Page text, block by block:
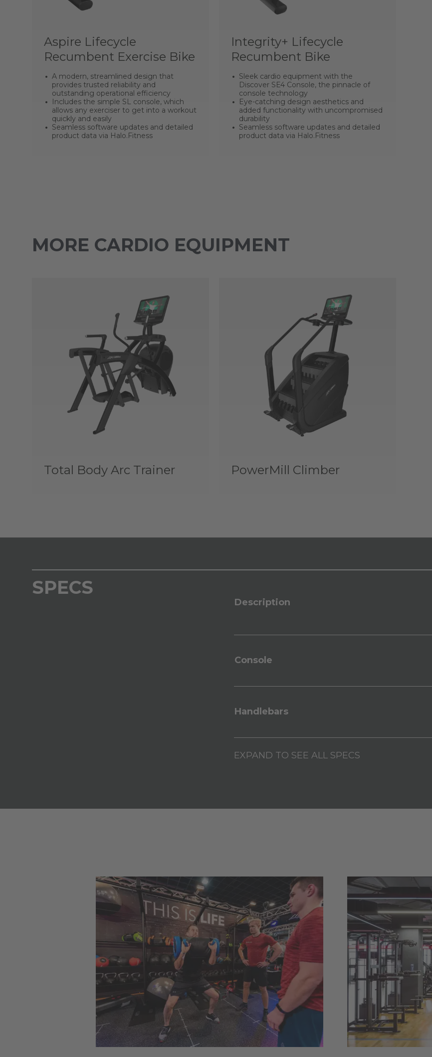
Aspire Lifecycle
Recumbent Exercise Bike
A modern, streamlined design that
provides trusted reliability and
outstanding operational efficiency
Includes the simple SL console, which
allows any exerciser to get into a workout
quickly and easily
Seamless software updates and detailed
product data via Halo.Fitness
Integrity+ Lifecycle
Recumbent Bike
Sleek cardio equipment with the
Discover SE4 Console, the pinnacle of
console technology
Eye-catching design aesthetics and
added functionality with uncompromised
durability
Seamless software updates and detailed
product data via Halo.Fitness
MORE CARDIO EQUIPMENT
Total Body Arc Trainer PowerMill Climber
SPECS
Description
Console
Handlebars
EXPAND TO SEE ALL SPECS